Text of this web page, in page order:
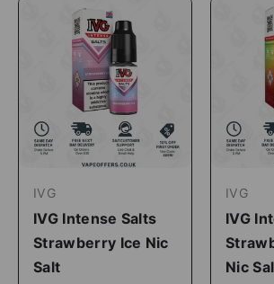
IVG
IVG Intense Salts
Strawberry Ice Nic
Salt
IVG
IVG
Nic